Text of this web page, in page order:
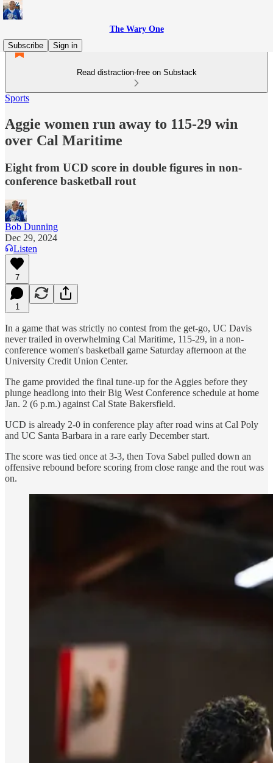
The Wary One
Subscribe
Sign in
Read distraction-free on Substack
Sports
Aggie women run away to 115-29 win
over Cal Maritime
Eight from UCD score in double figures in non-
conference basketball rout
Bob Dunning
Dec 29, 2024
Listen
7
1
In a game that was strictly no contest from the get-go, UC Davis
never trailed in overwhelming Cal Maritime, 115-29, in a non-
conference women's basketball game Saturday afternoon at the
University Credit Union Center.
The game provided the final tune-up for the Aggies before they
plunge headlong into their Big West Conference schedule at home
Jan. 2 (6 p.m.) against Cal State Bakersfield.
UCD is already 2-0 in conference play after road wins at Cal Poly
and UC Santa Barbara in a rare early December start.
The score was tied once at 3-3, then Tova Sabel pulled down an
offensive rebound before scoring from close range and the rout was
on.